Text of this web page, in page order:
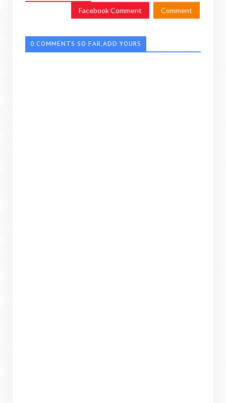
Facebook Comment Comment
0 COMMENTS SO FAR,ADD YOURS